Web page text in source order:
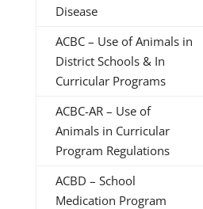
Disease
ACBC – Use of Animals in
District Schools & In
Curricular Programs
ACBC-AR – Use of
Animals in Curricular
Program Regulations
ACBD – School
Medication Program